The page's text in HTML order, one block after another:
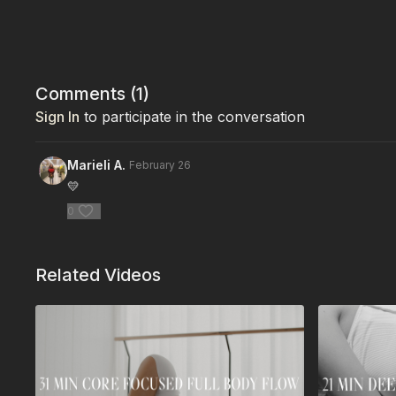
Comments (1)
Sign In to participate in the conversation
Marieli A. February 26
💛
0
Related Videos